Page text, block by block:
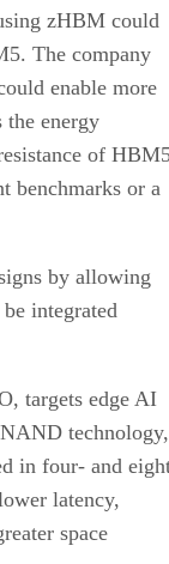
zHBM could
The company
enable more
the energy
of
benchmarks or a
by allowing
integrated
targets edge AI
technology,
in four- and
latency,
space